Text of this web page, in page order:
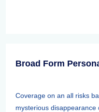
Broad Form
Coverage on an all risks
mysterious